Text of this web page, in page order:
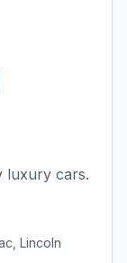
luxury cars.
Lincoln